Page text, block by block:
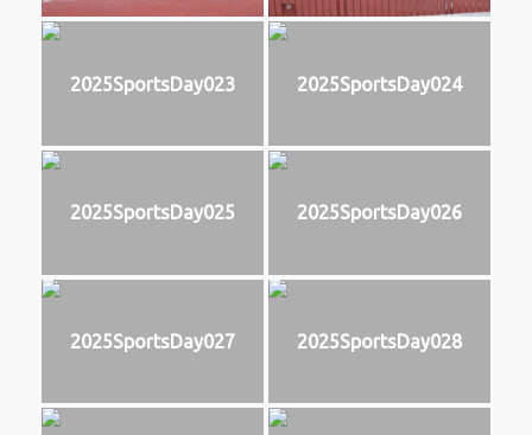
2025SportsDay023 2025SportsDay024
2025SportsDay025 2025SportsDay026
2025SportsDay027 2025SportsDay028